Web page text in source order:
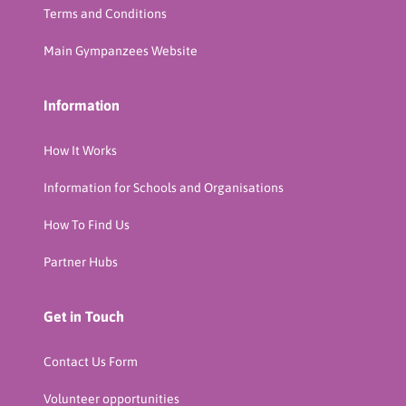
Terms and Conditions
Main Gympanzees Website
Information
How It Works
Information for Schools and Organisations
How To Find Us
Partner Hubs
Get in Touch
Contact Us Form
Volunteer opportunities